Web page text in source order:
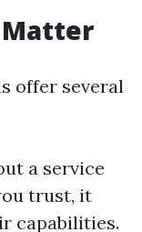
Matter
offer several
a service
trust, it
capabilities.